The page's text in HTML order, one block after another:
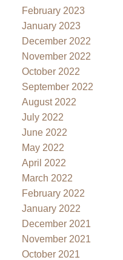
February 2023
January 2023
December 2022
November 2022
October 2022
September 2022
August 2022
July 2022
June 2022
May 2022
April 2022
March 2022
February 2022
January 2022
December 2021
November 2021
October 2021